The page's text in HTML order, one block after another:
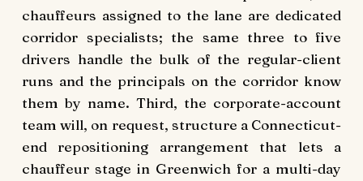
chauffeurs assigned to the lane are dedicated
corridor specialists; the same three to five
drivers handle the bulk of the regular-client
runs and the principals on the corridor know
them by name. Third, the corporate-account
team will, on request, structure a Connecticut-
end repositioning arrangement that lets a
chauffeur stage in Greenwich for a multi-day